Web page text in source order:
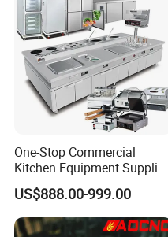
FAQ
One-Stop Commercial
Kitchen Equipment Supplier
Bakery Equipment, Pizza
Oven, Dough Mixer, Food
Warmer & Custom
Restaurant Project Solution
US$888.00-999.00